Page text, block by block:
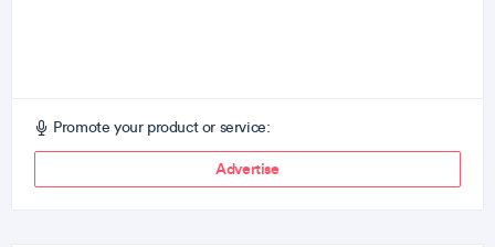
Promote your product or service:
Advertise